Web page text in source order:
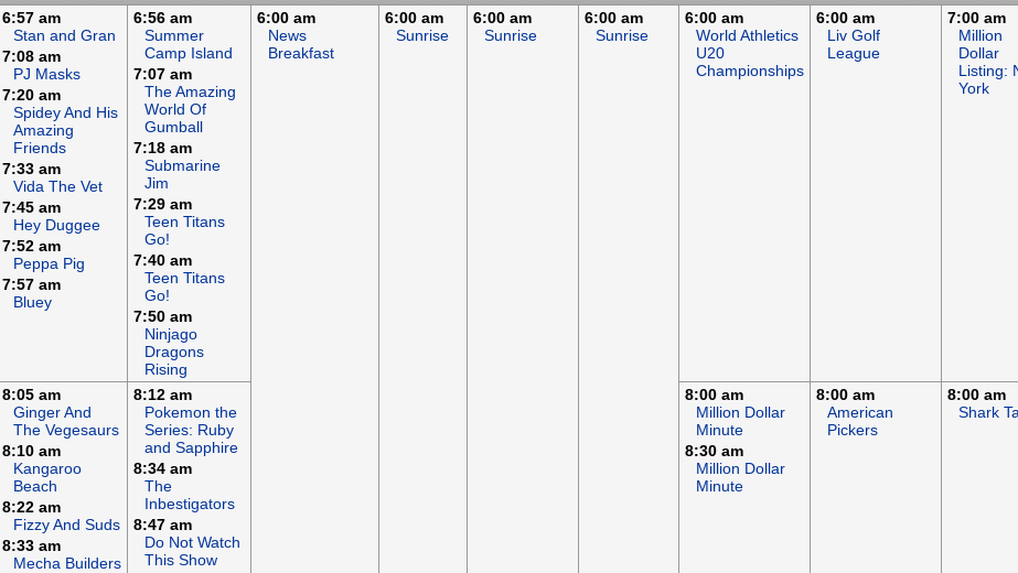
6:57 am
Stan and Gran
7:08 am
PJ Masks
7:20 am
Spidey And His
Amazing
Friends
7:33 am
Vida The Vet
7:45 am
Hey Duggee
7:52 am
Peppa Pig
7:57 am
Bluey
6:56 am
Summer
Camp Island
7:07 am
The Amazing
World Of
Gumball
7:18 am
Submarine
Jim
7:29 am
Teen Titans
Go!
7:40 am
Teen Titans
Go!
7:50 am
Ninjago
Dragons
Rising
6:00 am
News
Breakfast
6:00 am
Sunrise
6:00 am
Sunrise
6:00 am
Sunrise
6:00 am
World Athletics
U20
Championships
6:00 am
Liv Golf
League
7:00 am
Million
Dollar
Listing:
York
8:05 am
Ginger And
The Vegesaurs
8:10 am
Kangaroo
Beach
8:22 am
Fizzy And Suds
8:33 am
Mecha Builders
8:12 am
Pokemon the
Series: Ruby
and Sapphire
8:34 am
The
Inbestigators
8:47 am
Do Not Watch
This Show
8:00 am
Million Dollar
Minute
8:30 am
Million Dollar
Minute
8:00 am
American
Pickers
8:00 am
Shark